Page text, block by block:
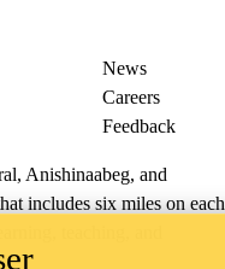
News
Careers
Feedback
Anishinaabeg, and
includes six miles on each
teaching, and